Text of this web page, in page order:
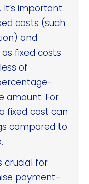
important
costs (such
and
fixed costs
of
amount. For
fixed cost can
compared to
crucial for
payment-